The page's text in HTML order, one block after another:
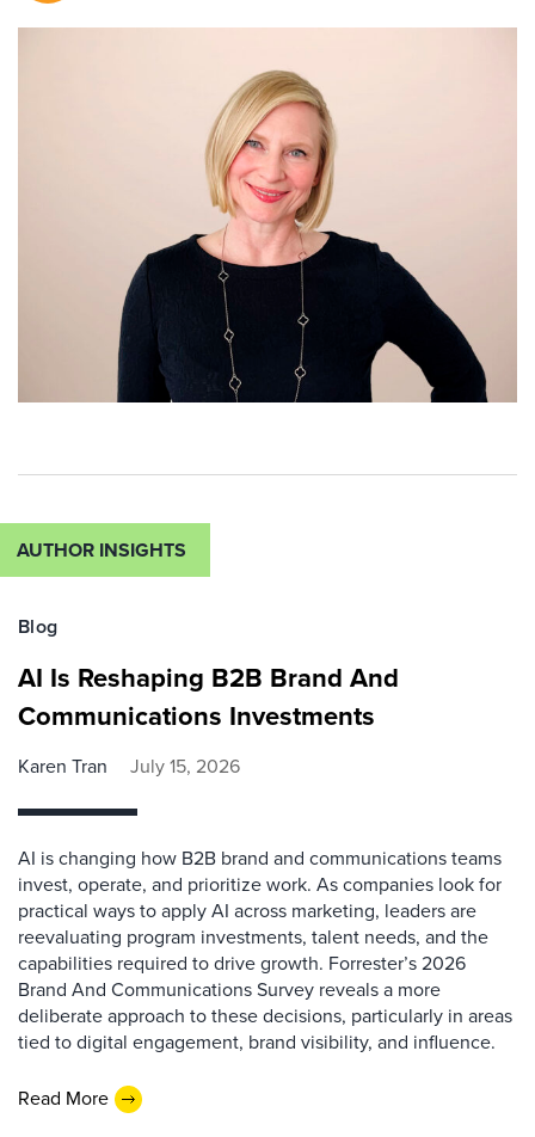
AUTHOR INSIGHTS
Blog
AI Is Reshaping B2B Brand And
Communications Investments
Karen Tran July 15, 2026
AI is changing how B2B brand and communications teams
invest, operate, and prioritize work. As companies look for
practical ways to apply AI across marketing, leaders are
reevaluating program investments, talent needs, and the
capabilities required to drive growth. Forrester’s 2026
Brand And Communications Survey reveals a more
deliberate approach to these decisions, particularly in areas
tied to digital engagement, brand visibility, and influence.
Read More